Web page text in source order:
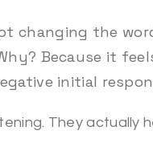
changing the
Because it
initial
They actually